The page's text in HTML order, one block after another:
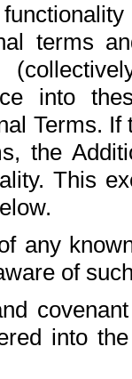
terms
into
Terms.
the
This
any
of
into